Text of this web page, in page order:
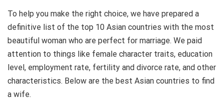
To help you make the right choice, we have prepared a
definitive list of the top 10 Asian countries with the most
beautiful woman who are perfect for marriage. We paid
attention to things like female character traits, education
level, employment rate, fertility and divorce rate, and other
characteristics. Below are the best Asian countries to find
a wife.